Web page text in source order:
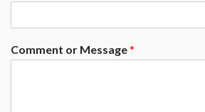
Comment or Message*